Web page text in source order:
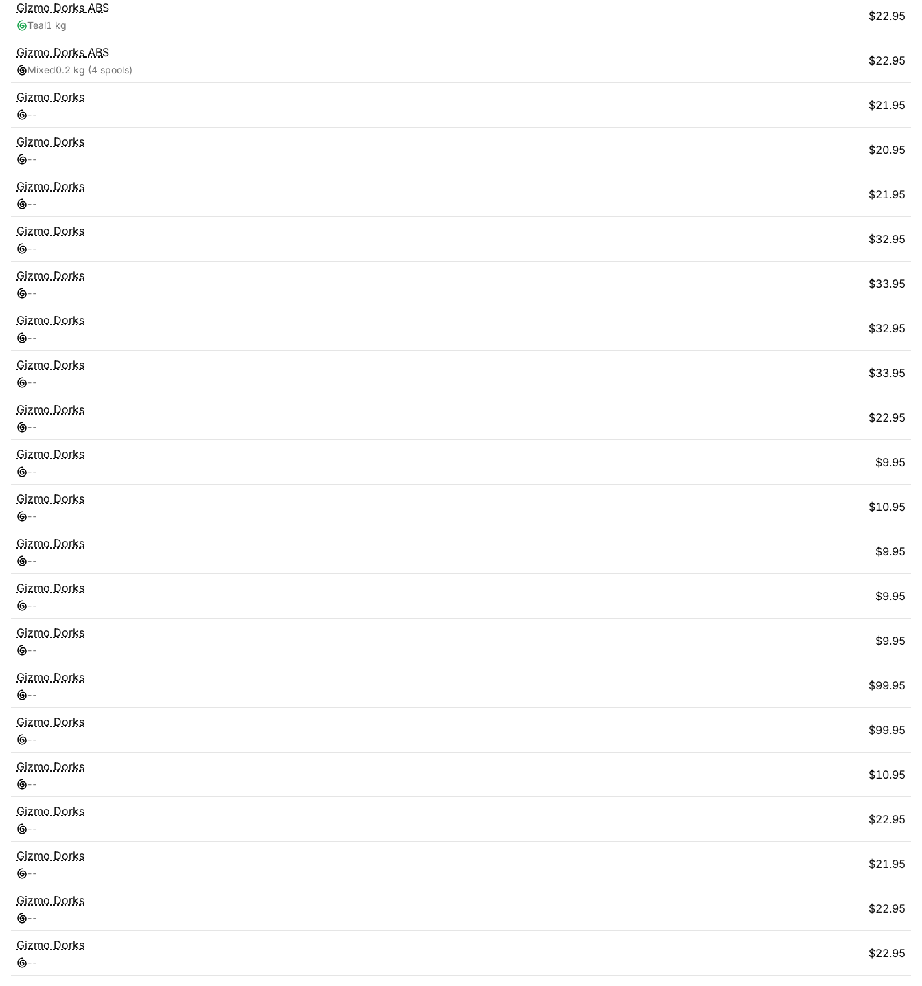
Gizmo Dorks ABS
Teal1 kg
$22.95
Gizmo Dorks ABS
Mixed0.2 kg (4 spools)
$22.95
Gizmo Dorks
--
$21.95
Gizmo Dorks
--
$20.95
Gizmo Dorks
--
$21.95
Gizmo Dorks
--
$32.95
Gizmo Dorks
--
$33.95
Gizmo Dorks
--
$32.95
Gizmo Dorks
--
$33.95
Gizmo Dorks
--
$22.95
Gizmo Dorks
--
$9.95
Gizmo Dorks
--
$10.95
Gizmo Dorks
--
$9.95
Gizmo Dorks
--
$9.95
Gizmo Dorks
--
$9.95
Gizmo Dorks
--
$99.95
Gizmo Dorks
--
$99.95
Gizmo Dorks
--
$10.95
Gizmo Dorks
--
$22.95
Gizmo Dorks
--
$21.95
Gizmo Dorks
--
$22.95
Gizmo Dorks
--
$22.95